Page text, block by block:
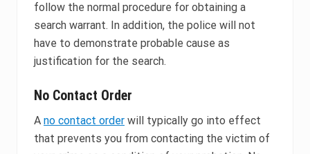
follow the normal procedure for obtaining a
search warrant. In addition, the police will not
have to demonstrate probable cause as
justification for the search.
No Contact Order
A no contact order will typically go into effect
that prevents you from contacting the victim of